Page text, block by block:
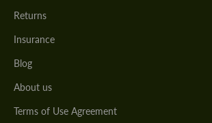
Returns
Insurance
Blog
About us
Terms of Use Agreement